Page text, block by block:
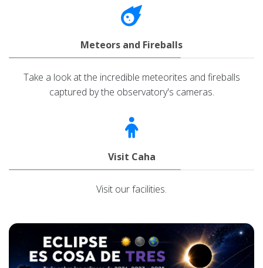
Meteors and Fireballs
Take a look at the incredible meteorites and fireballs
captured by the observatory's cameras.
Visit Caha
Visit our facilities.